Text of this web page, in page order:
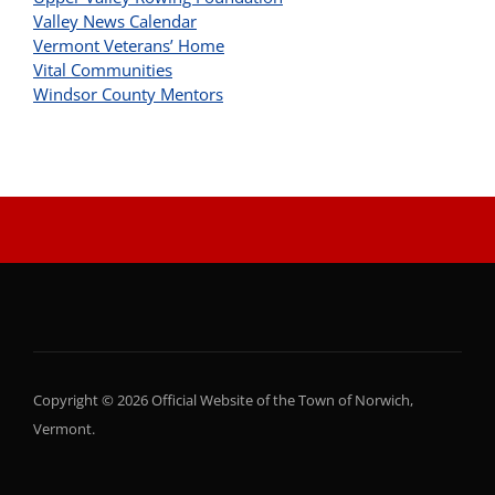
Valley News Calendar
Vermont Veterans’ Home
Vital Communities
Windsor County Mentors
Copyright © 2026 Official Website of the Town of Norwich,
Vermont.